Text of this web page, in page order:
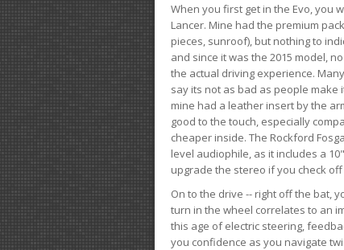
When you first get in the Evo, you
Lancer. Mine had the premium
pieces, sunroof), but nothing to
and since it was the 2015 model,
the actual driving experience.
say its not as bad as people make
mine had a leather insert by the
good to the touch, especially
cheaper inside. The Rockford
level audiophile, as it includes a
upgrade the stereo if you check
On to the drive -- right off the bat,
turn in the wheel correlates to an
this age of electric steering,
you confidence as you navigate